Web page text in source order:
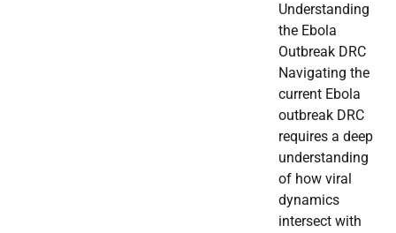
Understanding
the Ebola
Outbreak DRC
Navigating the
current Ebola
outbreak DRC
requires a deep
understanding
of how viral
dynamics
intersect with